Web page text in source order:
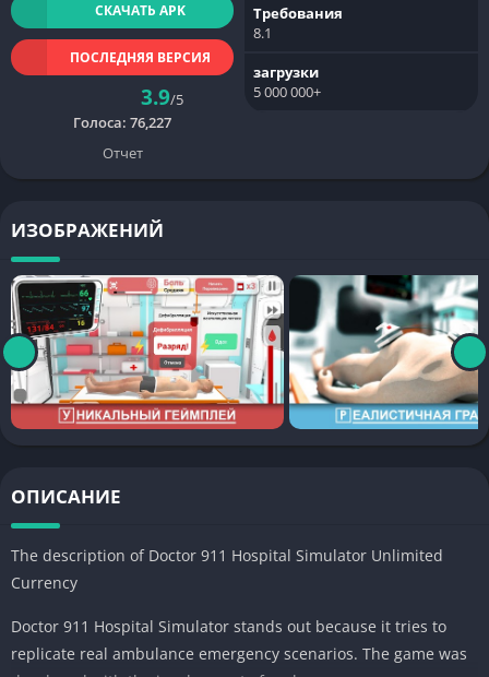
СКАЧАТЬ APK
ПОСЛЕДНЯЯ ВЕРСИЯ
3.9/5
Голоса: 76,227
Отчет
Требования
8.1
загрузки
5 000 000+
ИЗОБРАЖЕНИЙ
ОПИСАНИЕ
The description of Doctor 911 Hospital Simulator Unlimited
Currency
Doctor 911 Hospital Simulator stands out because it tries to
replicate real ambulance emergency scenarios. The game was